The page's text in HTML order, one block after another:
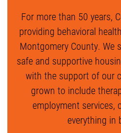
For more than 50 years,
providing behavioral
Montgomery County. We
safe and supportive
with the support of our
grown to include
employment services,
everything in